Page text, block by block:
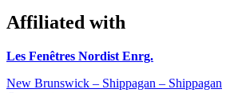
Affiliated with
Les Fenêtres Nordist Enrg.
New Brunswick – Shippagan – Shippagan